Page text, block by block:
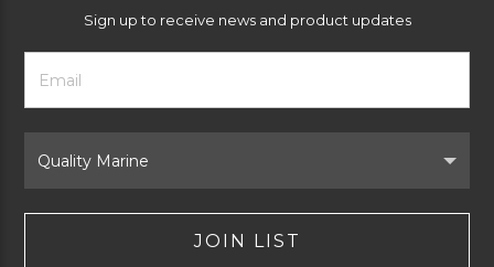
Sign up to receive news and product updates
Footer
Newsletter
Form
Email
Address
Brand
JOIN LIST